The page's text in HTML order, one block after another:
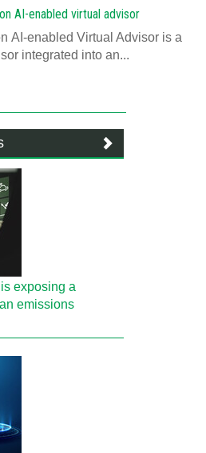
AI-enabled virtual advisor
AI-enabled Virtual Advisor is a
integrated into an...
exposing a
emissions